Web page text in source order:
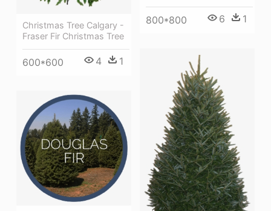
Christmas Tree Calgary -
Fraser Fir Christmas Tree
600*600 4 1
800*800 6 1